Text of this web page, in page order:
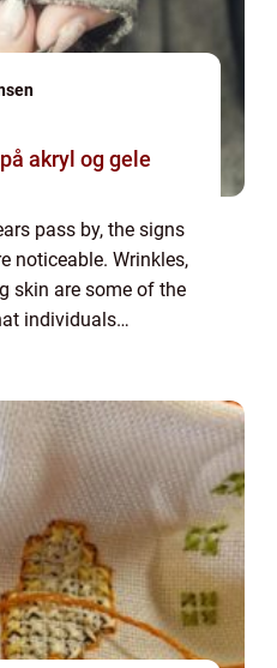
akryl og gele
pass by, the signs
noticeable. Wrinkles,
skin are some of the
individuals